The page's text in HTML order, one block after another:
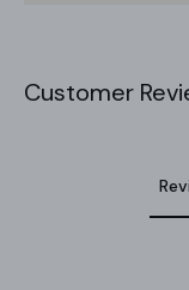
Customer